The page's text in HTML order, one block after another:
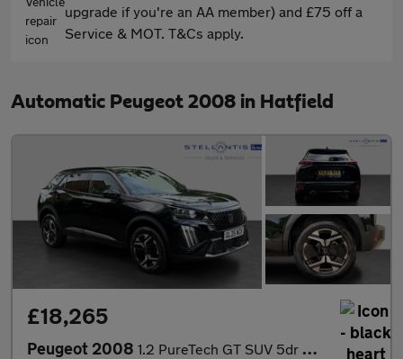
upgrade if you're an AA member) and £75 off a
Service & MOT. T&Cs apply.
Automatic Peugeot 2008 in Hatfield
£18,265
Peugeot 2008 1.2 PureTech GT SUV 5dr Petrol EAT Euro 6 (s/s) (130 ps)